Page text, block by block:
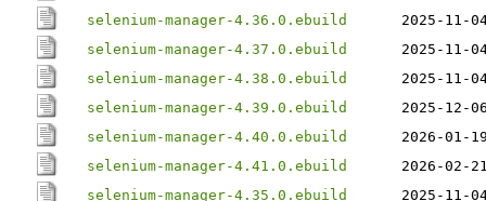
selenium-manager-4.36.0.ebuild
2025-11-
selenium-manager-4.37.0.ebuild
2025-11-
selenium-manager-4.38.0.ebuild
2025-11-
selenium-manager-4.39.0.ebuild
2025-12-
selenium-manager-4.40.0.ebuild
2026-01-
selenium-manager-4.41.0.ebuild
2026-02-
selenium-manager-4.35.0.ebuild
2025-11-